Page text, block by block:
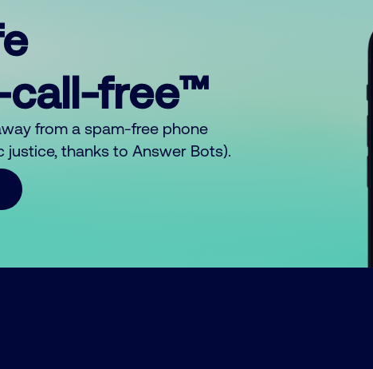
free™
from a spam-free phone
justice, thanks to Answer Bots).